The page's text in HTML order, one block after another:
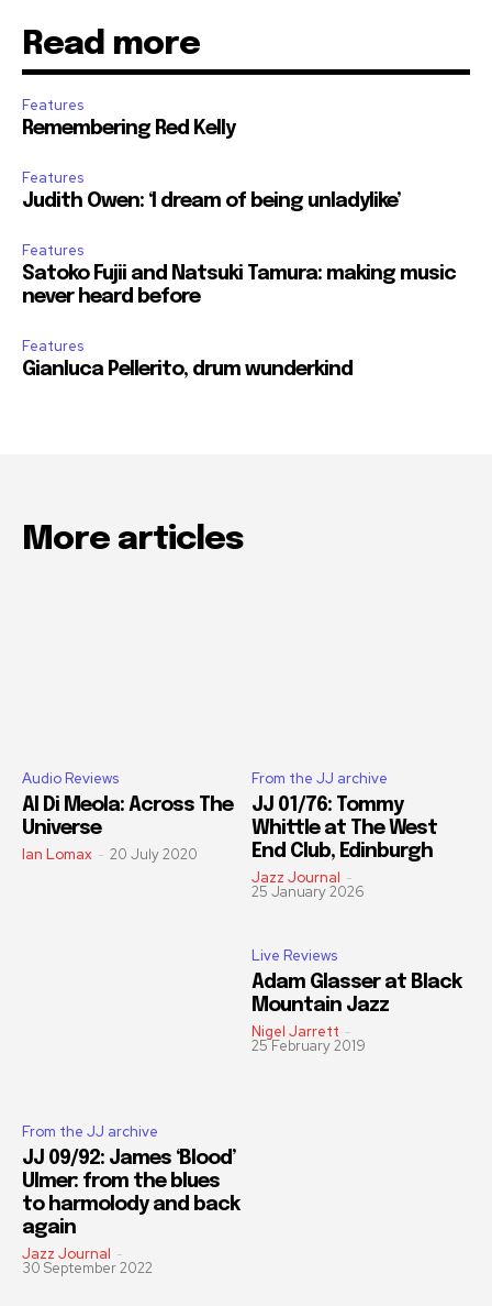
Read more
Features
Remembering Red Kelly
Features
Judith Owen: ‘I dream of being unladylike’
Features
Satoko Fujii and Natsuki Tamura: making music
never heard before
Features
Gianluca Pellerito, drum wunderkind
More articles
Audio Reviews
Al Di Meola: Across The
Universe
Ian Lomax - 20 July 2020
From the JJ archive
JJ 01/76: Tommy
Whittle at The West
End Club, Edinburgh
Jazz Journal -
25 January 2026
From the JJ archive
JJ 09/92: James ‘Blood’
Ulmer: from the blues
to harmolody and back
again
Jazz Journal -
30 September 2022
Live Reviews
Adam Glasser at Black
Mountain Jazz
Nigel Jarrett -
25 February 2019